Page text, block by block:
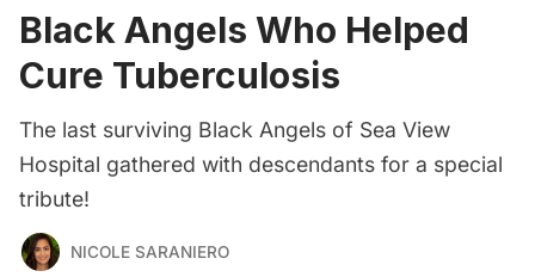
Black Angels Who Helped
Cure Tuberculosis
The last surviving Black Angels of Sea View
Hospital gathered with descendants for a special
tribute!
NICOLE SARANIERO